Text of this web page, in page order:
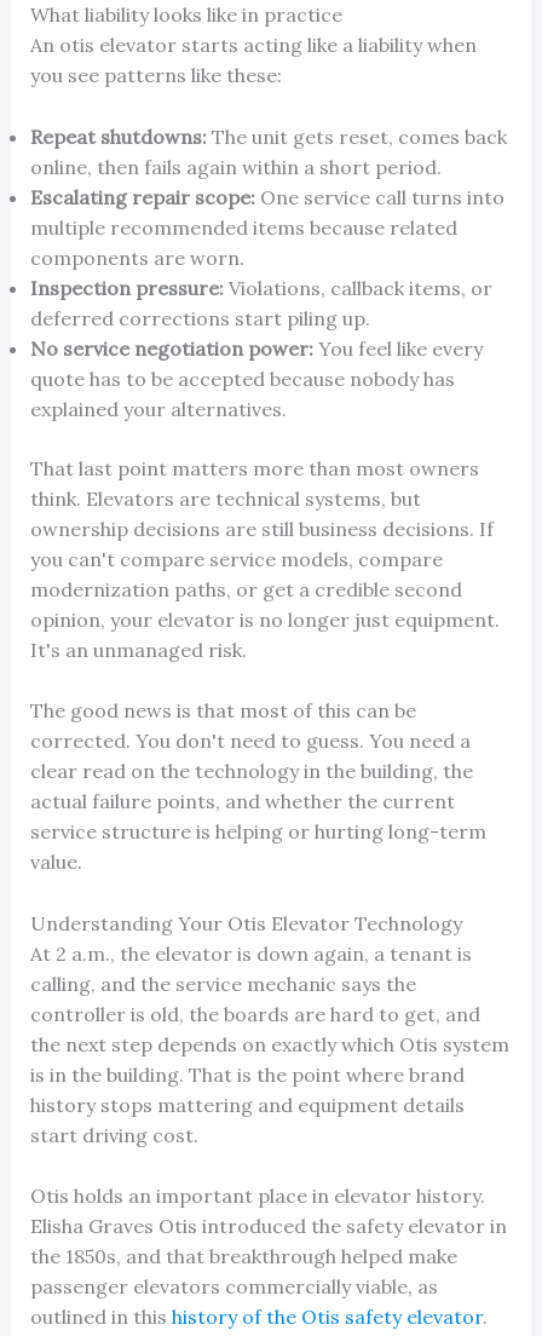
What liability looks like in practice
An otis elevator starts acting like a liability when
you see patterns like these:
Repeat shutdowns:The unit gets reset, comes back
online, then fails again within a short period.
Escalating repair scope:One service call turns into
multiple recommended items because related
components are worn.
Inspection pressure:Violations, callback items, or
deferred corrections start piling up.
No service negotiation power:You feel like every
quote has to be accepted because nobody has
explained your alternatives.
That last point matters more than most owners
think. Elevators are technical systems, but
ownership decisions are still business decisions. If
you can't compare service models, compare
modernization paths, or get a credible second
opinion, your elevator is no longer just equipment.
It's an unmanaged risk.
The good news is that most of this can be
corrected. You don't need to guess. You need a
clear read on the technology in the building, the
actual failure points, and whether the current
service structure is helping or hurting long-term
value.
Understanding Your Otis Elevator Technology
At 2 a.m., the elevator is down again, a tenant is
calling, and the service mechanic says the
controller is old, the boards are hard to get, and
the next step depends on exactly which Otis system
is in the building. That is the point where brand
history stops mattering and equipment details
start driving cost.
Otis holds an important place in elevator history.
Elisha Graves Otis introduced the safety elevator in
the 1850s, and that breakthrough helped make
passenger elevators commercially viable, as
outlined in this history of the Otis safety elevator.